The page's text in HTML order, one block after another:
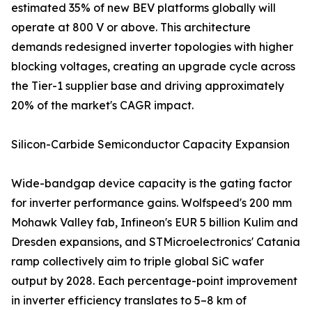
estimated 35% of new BEV platforms globally will
operate at 800 V or above. This architecture
demands redesigned inverter topologies with higher
blocking voltages, creating an upgrade cycle across
the Tier-1 supplier base and driving approximately
20% of the market's CAGR impact.
Silicon-Carbide Semiconductor Capacity Expansion
Wide-bandgap device capacity is the gating factor
for inverter performance gains. Wolfspeed's 200 mm
Mohawk Valley fab, Infineon's EUR 5 billion Kulim and
Dresden expansions, and STMicroelectronics' Catania
ramp collectively aim to triple global SiC wafer
output by 2028. Each percentage-point improvement
in inverter efficiency translates to 5–8 km of